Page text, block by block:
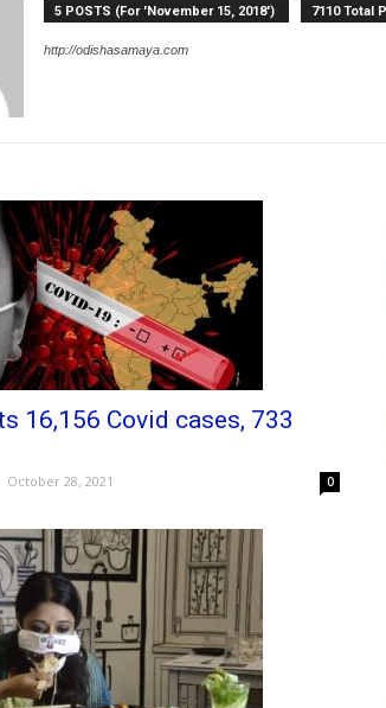
5 POSTS (For 'November 15, 2018') 7110 Total
http://odishasamaya.com
16,156 Covid cases, 733
October 28, 2021 0